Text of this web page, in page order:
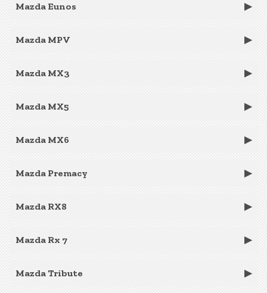
Mazda Eunos
Mazda MPV
Mazda MX3
Mazda MX5
Mazda MX6
Mazda Premacy
Mazda RX8
Mazda Rx 7
Mazda Tribute